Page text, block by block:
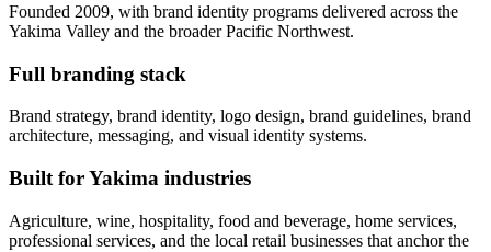
Founded 2009, with brand identity programs delivered across the
Yakima Valley and the broader Pacific Northwest.
Full branding stack
Brand strategy, brand identity, logo design, brand guidelines, brand
architecture, messaging, and visual identity systems.
Built for Yakima industries
Agriculture, wine, hospitality, food and beverage, home services,
professional services, and the local retail businesses that anchor the